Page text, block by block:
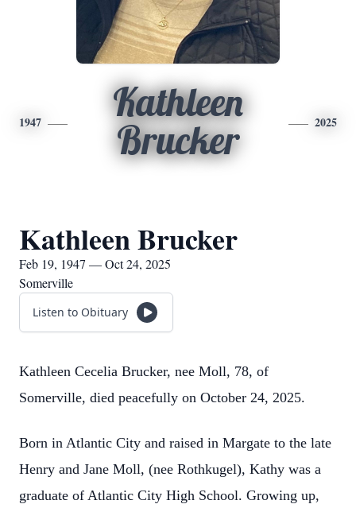
1947
Kathleen
Brucker
2025
Kathleen Brucker
Feb 19, 1947 — Oct 24, 2025
Somerville
Listen to Obituary
Kathleen Cecelia Brucker, nee Moll, 78, of
Somerville, died peacefully on October 24, 2025.
Born in Atlantic City and raised in Margate to the late
Henry and Jane Moll, (nee Rothkugel), Kathy was a
graduate of Atlantic City High School. Growing up,